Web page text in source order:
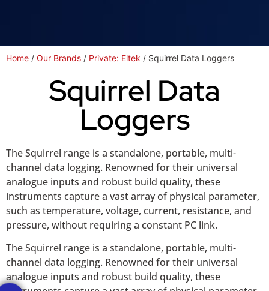
Home / Our Brands / Private: Eltek / Squirrel Data Loggers
Squirrel Data
Loggers
The Squirrel range is a standalone, portable, multi-
channel data logging. Renowned for their universal
analogue inputs and robust build quality, these
instruments capture a vast array of physical parameter,
such as temperature, voltage, current, resistance, and
pressure, without requiring a constant PC link.
The Squirrel range is a standalone, portable, multi-
channel data logging. Renowned for their universal
analogue inputs and robust build quality, these